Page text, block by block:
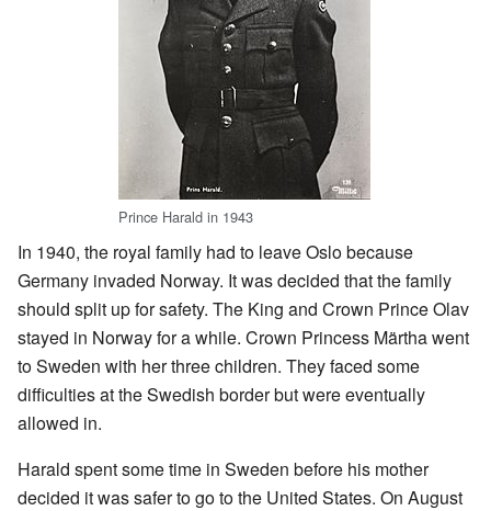
Prince Harald in 1943
In 1940, the royal family had to leave Oslo because
Germany invaded Norway. It was decided that the family
should split up for safety. The King and Crown Prince Olav
stayed in Norway for a while. Crown Princess Märtha went
to Sweden with her three children. They faced some
difficulties at the Swedish border but were eventually
allowed in.
Harald spent some time in Sweden before his mother
decided it was safer to go to the United States. On August